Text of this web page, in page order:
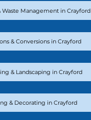
Waste Management in Crayford
& Conversions in Crayford
& Landscaping in Crayford
& Decorating in Crayford